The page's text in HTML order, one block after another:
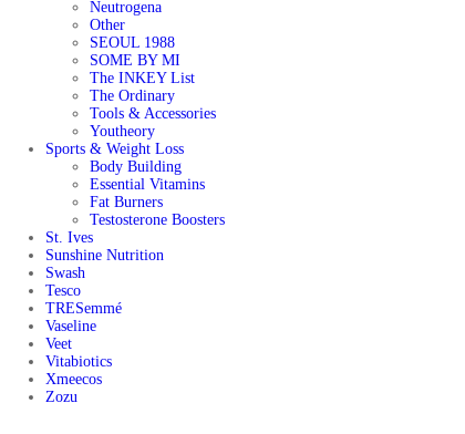
Neutrogena
Other
SEOUL 1988
SOME BY MI
The INKEY List
The Ordinary
Tools & Accessories
Youtheory
Sports & Weight Loss
Body Building
Essential Vitamins
Fat Burners
Testosterone Boosters
St. Ives
Sunshine Nutrition
Swash
Tesco
TRESemmé
Vaseline
Veet
Vitabiotics
Xmeecos
Zozu